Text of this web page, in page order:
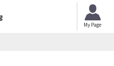
My Page